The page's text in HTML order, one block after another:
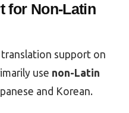
for Non-Latin
support on
use non-Latin
and Korean.